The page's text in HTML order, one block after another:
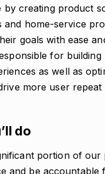
by creating product
and home-service
goals with ease
for building
as well as
more user repeat
do
portion of our
and be accountable